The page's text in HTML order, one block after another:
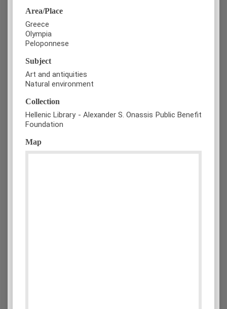
Area/Place
Greece
Olympia
Peloponnese
Subject
Art and antiquities
Natural environment
Collection
Hellenic Library - Alexander S. Onassis Public Benefit
Foundation
Map